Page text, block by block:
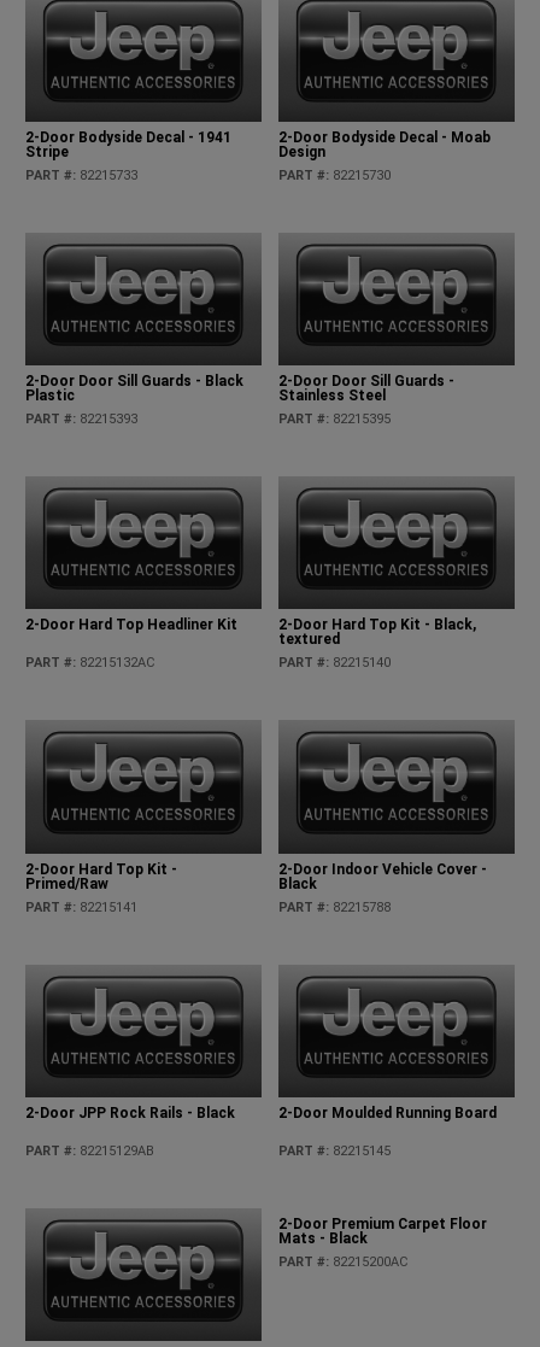
2-Door Bodyside Decal - 1941
Stripe
PART #: 82215733
2-Door Bodyside Decal - Moab
Design
PART #: 82215730
2-Door Door Sill Guards - Black
Plastic
PART #: 82215393
2-Door Door Sill Guards -
Stainless Steel
PART #: 82215395
2-Door Hard Top Headliner Kit
PART #: 82215132AC
2-Door Hard Top Kit - Black,
textured
PART #: 82215140
2-Door Hard Top Kit -
Primed/Raw
PART #: 82215141
2-Door Indoor Vehicle Cover -
Black
PART #: 82215788
2-Door JPP Rock Rails - Black
PART #: 82215129AB
2-Door Moulded Running Board
PART #: 82215145
2-Door Premium Carpet Floor
Mats - Black
PART #: 82215200AC